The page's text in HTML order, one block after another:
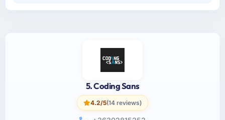
5. Coding Sans
4.2/5(14 reviews)